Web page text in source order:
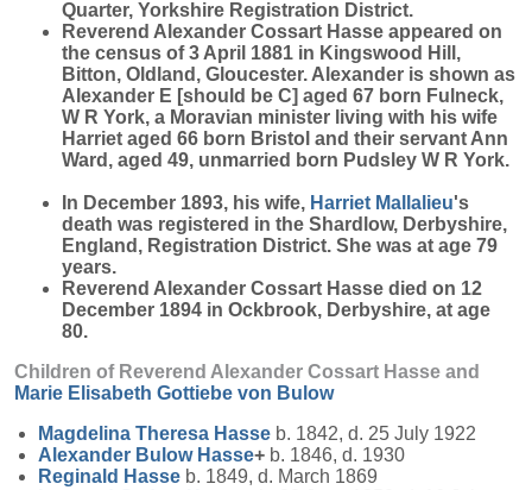
Quarter, Yorkshire Registration District.
Reverend Alexander Cossart Hasse appeared on
the census of 3 April 1881 in Kingswood Hill,
Bitton, Oldland, Gloucester. Alexander is shown as
Alexander E [should be C] aged 67 born Fulneck,
W R York, a Moravian minister living with his wife
Harriet aged 66 born Bristol and their servant Ann
Ward, aged 49, unmarried born Pudsley W R York.
In December 1893, his wife, Harriet Mallalieu's
death was registered in the Shardlow, Derbyshire,
England, Registration District. She was at age 79
years.
Reverend Alexander Cossart Hasse died on 12
December 1894 in Ockbrook, Derbyshire, at age
80.
Children of Reverend Alexander Cossart Hasse and
Marie Elisabeth Gottiebe von Bulow
Magdelina Theresa Hasse b. 1842, d. 25 July 1922
Alexander Bulow Hasse+ b. 1846, d. 1930
Reginald Hasse b. 1849, d. March 1869